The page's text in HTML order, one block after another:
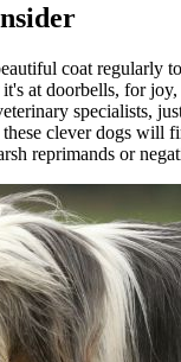
coat regularly
at doorbells, for
specialists,
clever dogs will
reprimands or